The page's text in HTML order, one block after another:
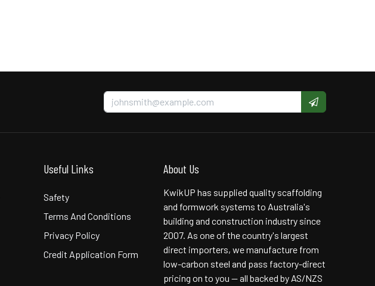
Useful Links
Safety
Terms And Conditions
Privacy Policy
Credit Application Form
About Us
KwikUP has supplied quality scaffolding
and formwork systems to Australia's
building and construction industry since
2007. As one of the country's largest
direct importers, we manufacture from
low-carbon steel and pass factory-direct
pricing on to you — all backed by AS/NZS